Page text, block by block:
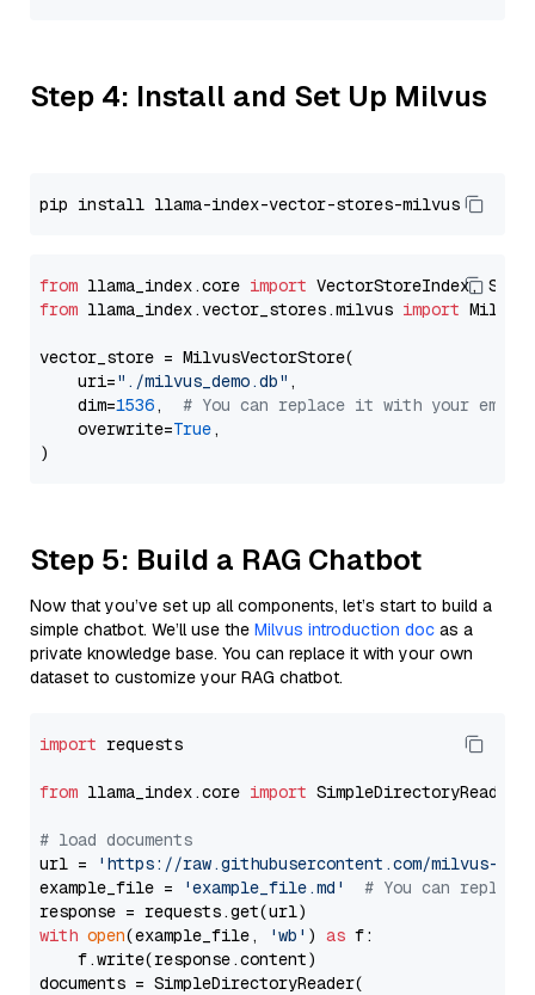
Step 4: Install and Set Up Milvus
from llama_index.core import
from llama_index.vector_stores.milvus import
vector_store = MilvusVectorStore(
    uri=
"./milvus_demo.db" ,
    dim=
1536, # You can replace it with your
    overwrite=
True,
Step 5: Build a RAG Chatbot
Now that you’ve set up all components, let’s start to build a
simple chatbot. We’ll use the Milvus introduction doc as a
private knowledge base. You can replace it with your own
dataset to customize your RAG chatbot.
import requests
from llama_index.core import SimpleDirectoryReader
# load documents
url =
'https://raw.githubusercontent.com/milvus-
example_file =
'example_file.md'
# You can
with open(example_file, 'wb' ) as f:
    f.write(response.content)
documents = SimpleDirectoryReader(